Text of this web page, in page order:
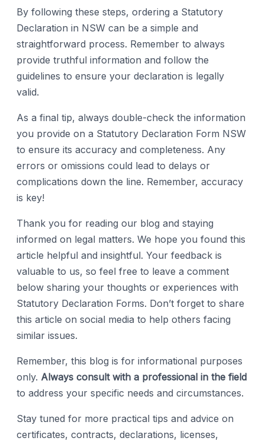
By following these steps, ordering a Statutory
Declaration in NSW can be a simple and
straightforward process. Remember to always
provide truthful information and follow the
guidelines to ensure your declaration is legally
valid.
As a final tip, always double-check the information
you provide on a Statutory Declaration Form NSW
to ensure its accuracy and completeness. Any
errors or omissions could lead to delays or
complications down the line. Remember, accuracy
is key!
Thank you for reading our blog and staying
informed on legal matters. We hope you found this
article helpful and insightful. Your feedback is
valuable to us, so feel free to leave a comment
below sharing your thoughts or experiences with
Statutory Declaration Forms. Don’t forget to share
this article on social media to help others facing
similar issues.
Remember, this blog is for informational purposes
only. Always consult with a professional in the field
to address your specific needs and circumstances.
Stay tuned for more practical tips and advice on
certificates, contracts, declarations, licenses,